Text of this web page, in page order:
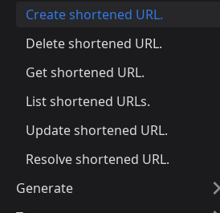
Create shortened URL.
Delete shortened URL.
Get shortened URL.
List shortened URLs.
Update shortened URL.
Resolve shortened URL.
Generate